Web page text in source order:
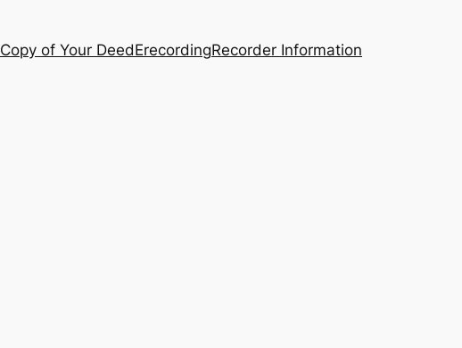
Copy of Your DeedErecordingRecorder Information